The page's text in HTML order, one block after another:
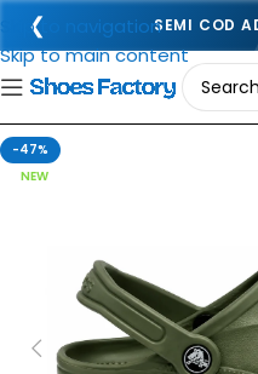
❮ SEMI COD
Skip to navigation
Skip to main content
-47%
NEW